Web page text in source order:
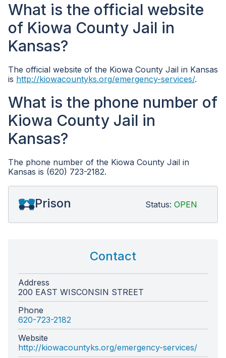
What is the official website
of Kiowa County Jail in
Kansas?
The official website of the Kiowa County Jail in Kansas
is http://kiowacountyks.org/emergency-services/.
What is the phone number of
Kiowa County Jail in
Kansas?
The phone number of the Kiowa County Jail in
Kansas is (620) 723-2182.
Prison Status: OPEN
Contact
Address
200 EAST WISCONSIN STREET
Phone
620-723-2182
Website
http://kiowacountyks.org/emergency-services/